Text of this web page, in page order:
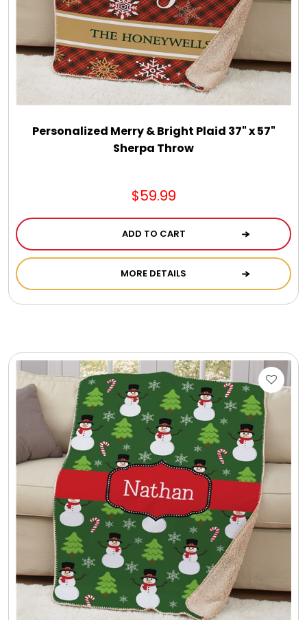
Personalized Merry & Bright Plaid 37" x 57"
Sherpa Throw
$59.99
ADD TO CART
MORE DETAILS